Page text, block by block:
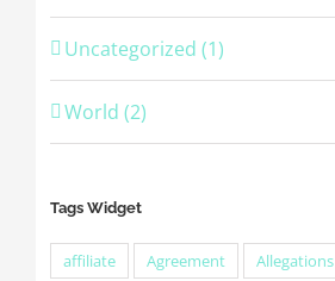
Uncategorized (1)
World (2)
Tags Widget
affiliate Agreement Allegations